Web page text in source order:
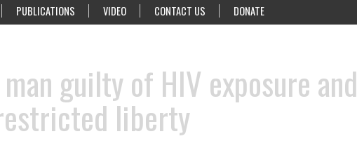
PUBLICATIONS VIDEO CONTACT US DONATE
guilty of HIV exposure and
liberty